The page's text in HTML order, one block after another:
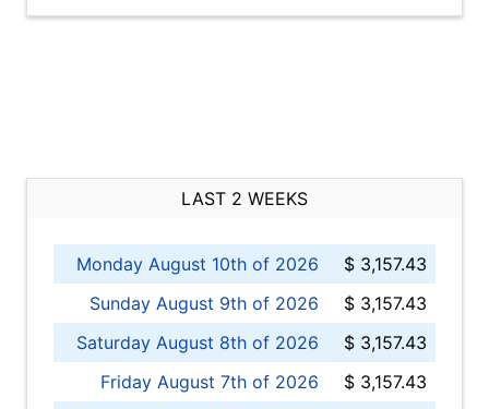
LAST 2 WEEKS
Monday August 10th of 2026
$ 3,157.43
Sunday August 9th of 2026
$ 3,157.43
Saturday August 8th of 2026
$ 3,157.43
Friday August 7th of 2026
$ 3,157.43